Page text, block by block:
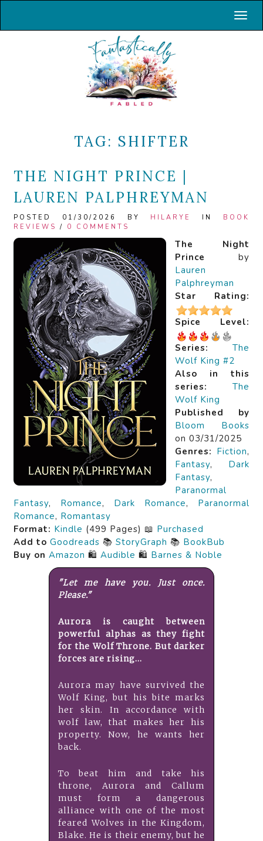
TAG: SHIFTER
THE NIGHT PRINCE |
LAUREN PALPHREYMAN
POSTED 01/30/2026 BY HILARYE IN BOOK
REVIEWS / 0 COMMENTS
The Night
Prince by
Lauren
Palphreyman
Star Rating:
Spice Level:
Series:
The
Wolf King #2
Also in this
series: The
Wolf King
Published by
Bloom Books
on 03/31/2025
Genres: Fiction,
Fantasy, Dark
Fantasy,
Paranormal
Fantasy, Romance, Dark Romance, Paranormal
Romance, Romantasy
Format: Kindle (499 Pages) 📖 Purchased
Add to Goodreads 📚 StoryGraph 📚 BookBub
Buy on Amazon 🛍️ Audible 🛍️ Barnes & Noble
"Let me have you. Just once.
Please."
Aurora is caught between
powerful alphas as they fight
for the Wolf Throne. But darker
forces are rising...
Aurora may have survived the
Wolf King, but his bite marks
her skin. In accordance with
wolf law, that makes her his
property. Now, he wants her
back.
To beat him and take his
throne, Aurora and Callum
must form a dangerous
alliance with one of the most
feared Wolves in the Kingdom,
Blake. He is their enemy, but he